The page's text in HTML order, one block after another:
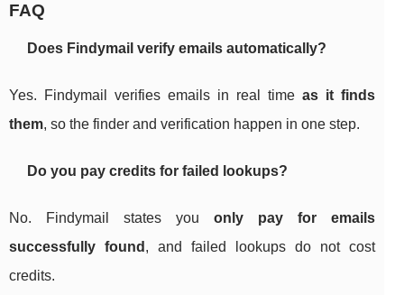
FAQ
Does Findymail verify emails automatically?
Yes. Findymail verifies emails in real time as it finds
them, so the finder and verification happen in one step.
Do you pay credits for failed lookups?
No. Findymail states you only pay for emails
successfully found , and failed lookups do not cost
credits.